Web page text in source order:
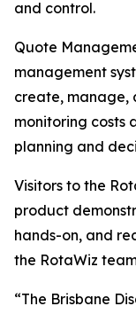
and control.
Quote
management
create, manage,
monitoring costs
planning and
Visitors to the
product
hands-on, and
the RotaWiz
“The Brisbane